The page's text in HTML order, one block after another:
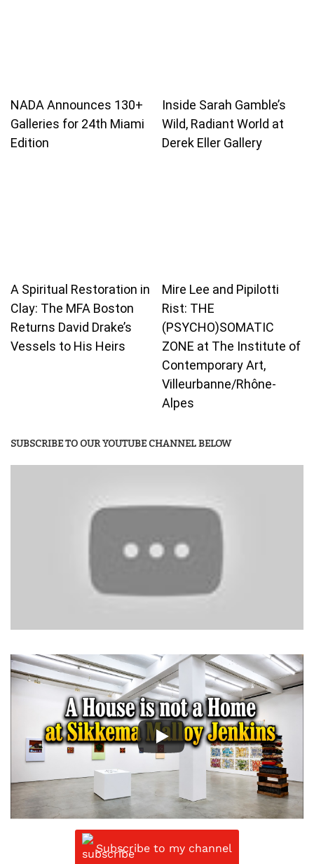
NADA Announces 130+
Galleries for 24th Miami
Edition
Inside Sarah Gamble’s
Wild, Radiant World at
Derek Eller Gallery
A Spiritual Restoration in
Clay: The MFA Boston
Returns David Drake’s
Vessels to His Heirs
Mire Lee and Pipilotti
Rist: THE
(PSYCHO)SOMATIC
ZONE at The Institute of
Contemporary Art,
Villeurbanne/Rhône-
Alpes
SUBSCRIBE TO OUR YOUTUBE CHANNEL BELOW
Subscribe to my channel